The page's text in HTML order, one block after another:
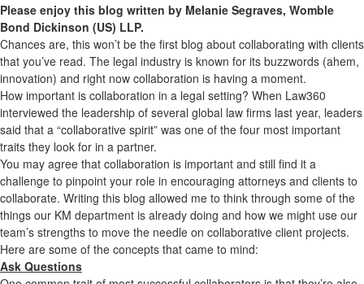
Please enjoy this blog written by Melanie Segraves, Womble
Bond Dickinson (US) LLP.
Chances are, this won’t be the first blog about collaborating with clients
that you’ve read. The legal industry is known for its buzzwords (ahem,
innovation) and right now collaboration is having a moment.
How important is collaboration in a legal setting? When Law360
interviewed the leadership of several global law firms last year, leaders
said that a “collaborative spirit” was one of the four most important
traits they look for in a partner.
You may agree that collaboration is important and still find it a
challenge to pinpoint your role in encouraging attorneys and clients to
collaborate. Writing this blog allowed me to think through some of the
things our KM department is already doing and how we might use our
team’s strengths to move the needle on collaborative client projects.
Here are some of the concepts that came to mind:
Ask Questions